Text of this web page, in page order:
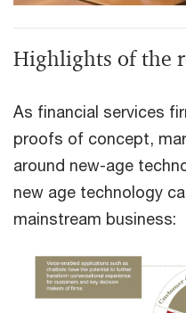
Highlights of the
As financial services
proofs of concept,
around new-age
new age technology
mainstream business: